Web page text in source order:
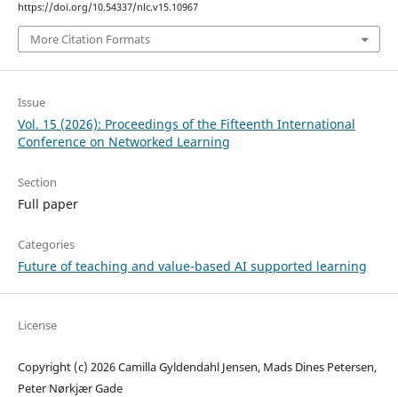
https://doi.org/10.54337/nlc.v15.10967
More Citation Formats
Issue
Vol. 15 (2026): Proceedings of the Fifteenth International
Conference on Networked Learning
Section
Full paper
Categories
Future of teaching and value-based AI supported learning
License
Copyright (c) 2026 Camilla Gyldendahl Jensen, Mads Dines Petersen,
Peter Nørkjær Gade